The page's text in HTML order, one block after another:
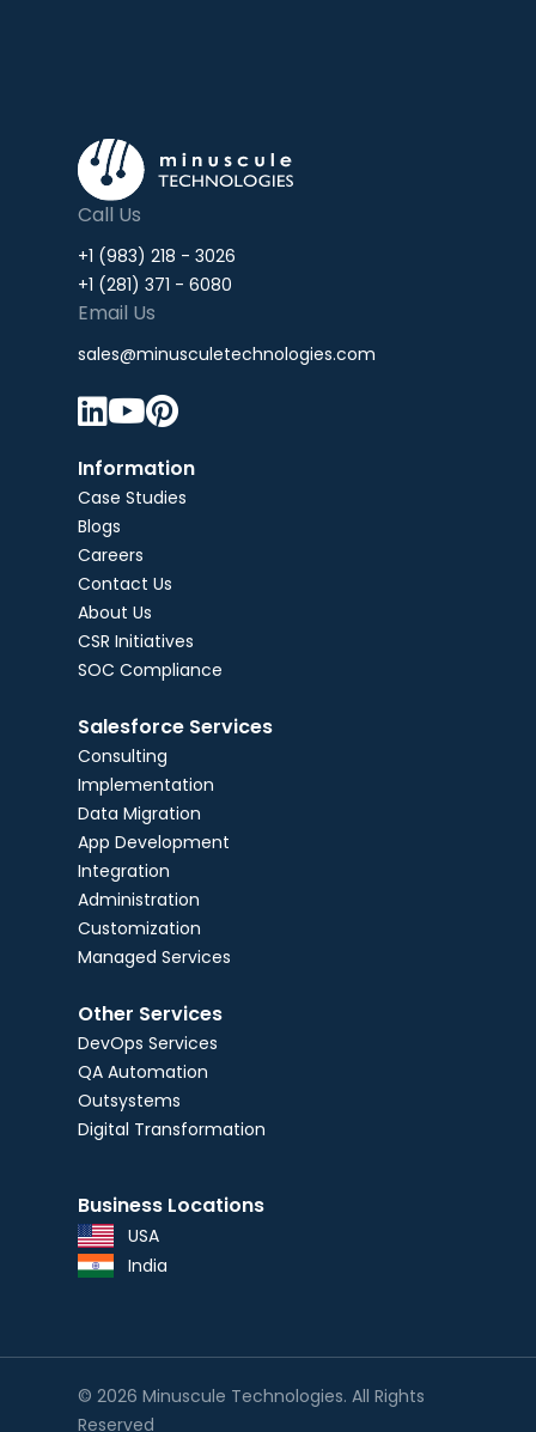
Call Us
+1 (983) 218 - 3026
+1 (281) 371 - 6080
Email Us
sales@minusculetechnologies.com

Information
Case Studies
Blogs
Careers
Contact Us
About Us
CSR Initiatives
SOC Compliance
Salesforce Services
Consulting
Implementation
Data Migration
App Development
Integration
Administration
Customization
Managed Services
Other Services
DevOps Services
QA Automation
Outsystems
Digital Transformation
Business Locations
USA
India
© 2026 Minuscule Technologies. All Rights
Reserved